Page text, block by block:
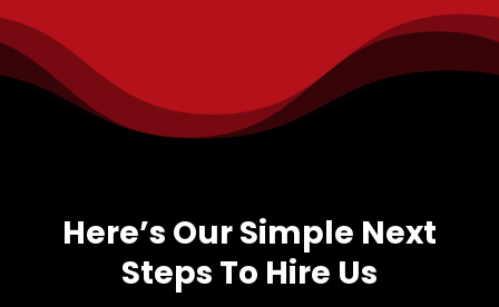
Here’s Our Simple Next
Steps To Hire Us